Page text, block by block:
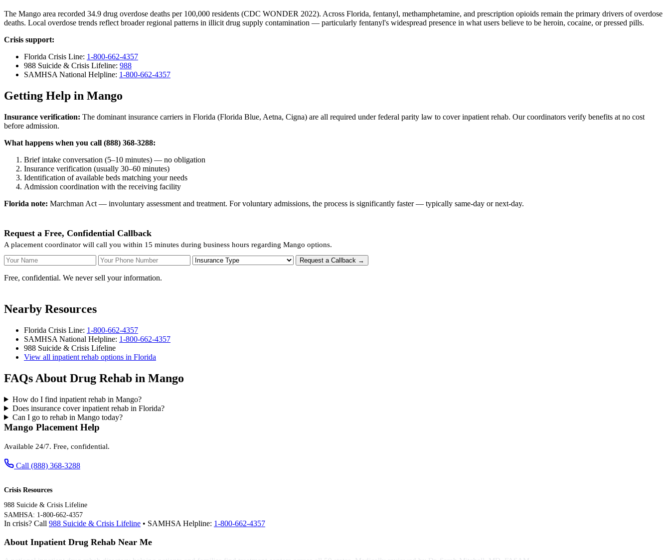
The Mango area recorded 34.9 drug overdose deaths per 100,000 residents (CDC WONDER 2022). Across Florida, fentanyl, methamphetamine, and prescription opioids remain the primary drivers of overdose
deaths. Local overdose trends reflect broader regional patterns in illicit drug supply contamination — particularly fentanyl's widespread presence in what users believe to be heroin, cocaine, or pressed pills.
Crisis support:
Florida Crisis Line: 1-800-662-4357
988 Suicide & Crisis Lifeline: 988
SAMHSA National Helpline: 1-800-662-4357
Getting Help in Mango
Insurance verification: The dominant insurance carriers in Florida (Florida Blue, Aetna, Cigna) are all required under federal parity law to cover inpatient rehab. Our coordinators verify benefits at no cost
before admission.
What happens when you call (888) 368-3288:
Brief intake conversation (5–10 minutes) — no obligation
Insurance verification (usually 30–60 minutes)
Identification of available beds matching your needs
Admission coordination with the receiving facility
Florida note: Marchman Act — involuntary assessment and treatment. For voluntary admissions, the process is significantly faster — typically same-day or next-day.
Request a Free, Confidential Callback
A placement coordinator will call you within 15 minutes during business hours regarding Mango options.
Your Name Your Phone Number Insurance Type Request a Callback →
Free, confidential. We never sell your information.
Nearby Resources
Florida Crisis Line: 1-800-662-4357
SAMHSA National Helpline: 1-800-662-4357
988 Suicide & Crisis Lifeline
View all inpatient rehab options in Florida
FAQs About Drug Rehab in Mango
How do I find inpatient rehab in Mango?
Does insurance cover inpatient rehab in Florida?
Can I go to rehab in Mango today?
Mango Placement Help
Available 24/7. Free, confidential.
Call (888) 368-3288
Crisis Resources
988 Suicide & Crisis Lifeline
SAMHSA: 1-800-662-4357
In crisis? Call 988 Suicide & Crisis Lifeline • SAMHSA Helpline: 1-800-662-4357
About Inpatient Drug Rehab Near Me